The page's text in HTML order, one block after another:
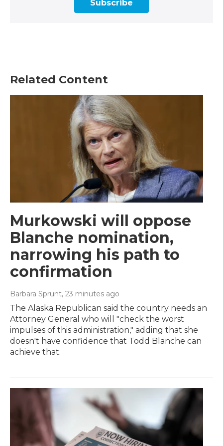
Subscribe
Related Content
Murkowski will oppose
Blanche nomination,
narrowing his path to
confirmation
Barbara Sprunt, 23 minutes ago
The Alaska Republican said the country needs an
Attorney General who will "check the worst
impulses of this administration," adding that she
doesn't have confidence that Todd Blanche can
achieve that.